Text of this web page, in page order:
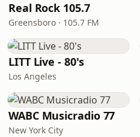
Real Rock 105.7
Greensboro · 105.7 FM
LITT Live - 80's
Los Angeles
WABC Musicradio 77
New York City